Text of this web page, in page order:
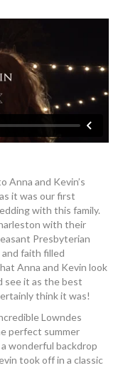
Anna and Kevin’s
as it was our first
with this family.
with their
Presbyterian
and faith filled
Anna and Kevin look
see it as the best
think it was!
Lowndes
perfect summer
wonderful backdrop
took off in a classic